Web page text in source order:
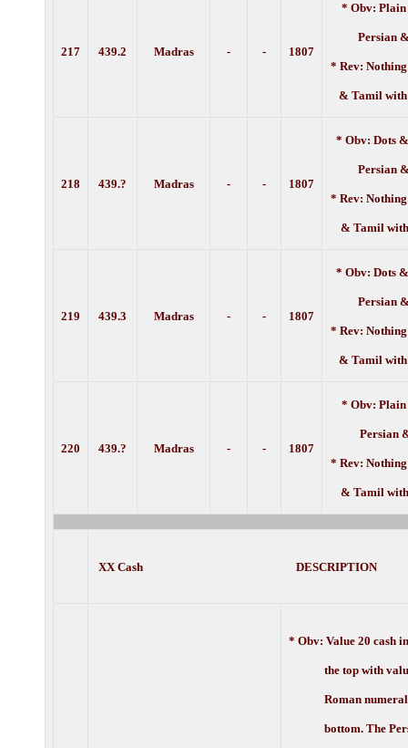
217 439.2 Madras - - 1807
* Obv: Plain
Persian
* Rev: Nothing
& Tamil
218 439.? Madras - - 1807
* Obv: Dots
Persian
* Rev: Nothing
& Tamil
219 439.3 Madras - - 1807
* Obv: Dots
Persian
* Rev: Nothing
& Tamil
220 439.? Madras - - 1807
* Obv: Plain
Persian
* Rev: Nothing
& Tamil
XX Cash DESCRIPTION
* Obv: Value 20 cash
the top with value
Roman numerals
bottom. The